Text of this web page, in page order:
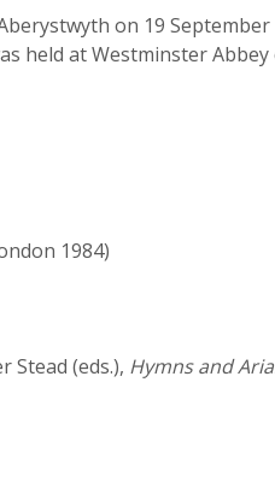
on 19
held at Westminster
1984)
Stead (eds.), Hymns and